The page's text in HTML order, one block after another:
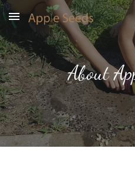
Skip to main content
About